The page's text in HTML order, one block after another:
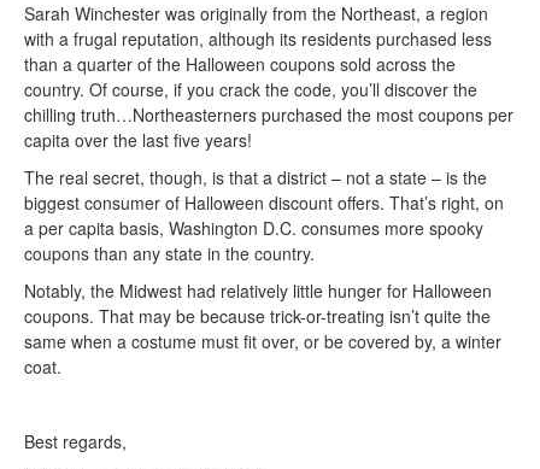
Sarah Winchester was originally from the Northeast, a region
with a frugal reputation, although its residents purchased less
than a quarter of the Halloween coupons sold across the
country. Of course, if you crack the code, you’ll discover the
chilling truth…Northeasterners purchased the most coupons per
capita over the last five years!
The real secret, though, is that a district – not a state – is the
biggest consumer of Halloween discount offers. That’s right, on
a per capita basis, Washington D.C. consumes more spooky
coupons than any state in the country.
Notably, the Midwest had relatively little hunger for Halloween
coupons. That may be because trick-or-treating isn’t quite the
same when a costume must fit over, or be covered by, a winter
coat.
Best regards,